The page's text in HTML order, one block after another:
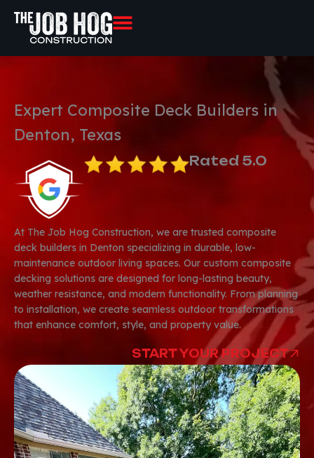
content
Expert Composite Deck Builders in
Denton, Texas
Rated 5.0
At The Job Hog Construction, we are trusted composite
deck builders in Denton specializing in durable, low-
maintenance outdoor living spaces. Our custom composite
decking solutions are designed for long-lasting beauty,
weather resistance, and modern functionality. From planning
to installation, we create seamless outdoor transformations
that enhance comfort, style, and property value.
START YOUR PROJECT